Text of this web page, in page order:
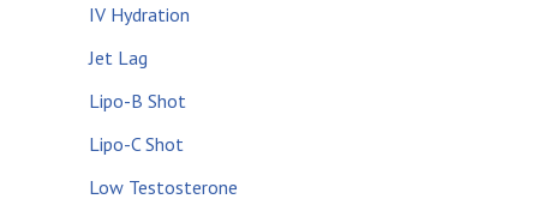
IV Hydration
Jet Lag
Lipo-B Shot
Lipo-C Shot
Low Testosterone